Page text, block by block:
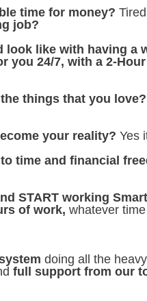
time for money?
job?
look like with having a
you 24/7, with a 2-
things that you love?
your reality? Yes
time and financial
START working Smart
of work, whatever
doing all the
full support from our